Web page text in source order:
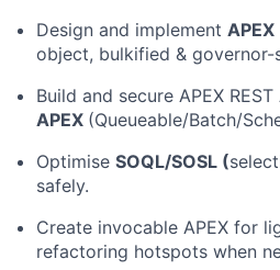
Design and implement APEX
object, bulkified & governor-
Build and secure APEX
APEX (Queueable/Batch/
Optimise SOQL/SOSL (
safely.
Create invocable APEX for
refactoring hotspots when